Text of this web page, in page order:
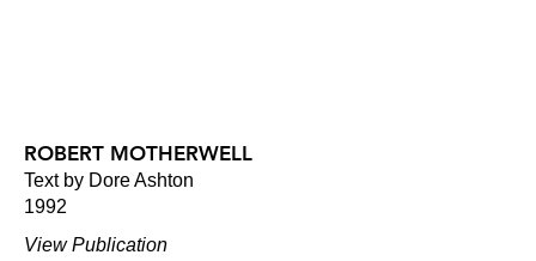
ROBERT MOTHERWELL
Text by Dore Ashton
1992
View Publication